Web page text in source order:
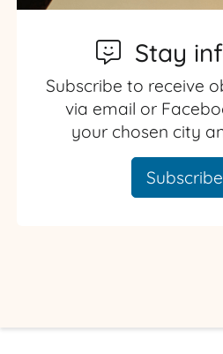
Stay
Subscribe to receive
via email or
your chosen city
Subscribe